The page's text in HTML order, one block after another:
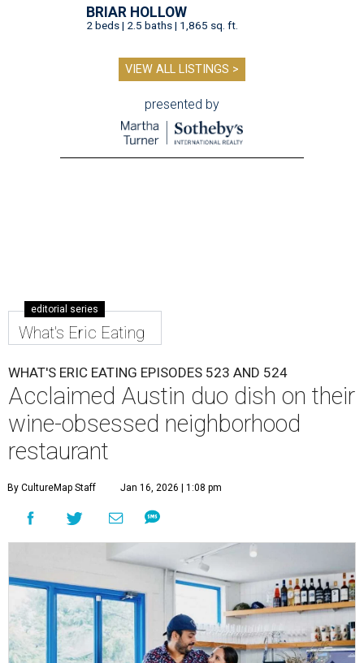
BRIAR HOLLOW
2 beds | 2.5 baths | 1,865 sq. ft.
VIEW ALL LISTINGS >
presented by
editorial series
What's Eric Eating
WHAT'S ERIC EATING EPISODES 523 AND 524
Acclaimed Austin duo dish on their
wine-obsessed neighborhood
restaurant
By CultureMap Staff Jan 16, 2026 | 1:08 pm